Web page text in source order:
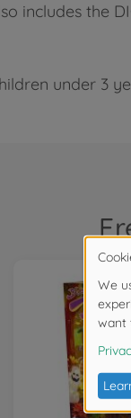
includes the
under 3